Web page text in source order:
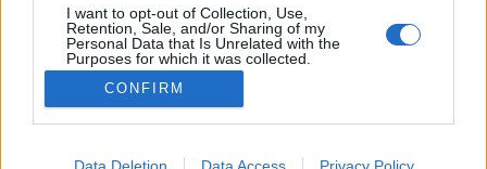
I want to opt-out of Collection, Use,
Retention, Sale, and/or Sharing of my
Personal Data that Is Unrelated with the
Purposes for which it was collected.
Opted Out
Google consents
I want to allow Google to enable storage
CONFIRM
Data Deletion Data Access Privacy Policy
Galia Lahav Divatháznak annyira megtetszett
csodás…